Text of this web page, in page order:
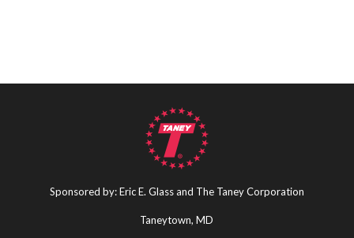
Sponsored by: Eric E. Glass and The Taney Corporation
Taneytown, MD